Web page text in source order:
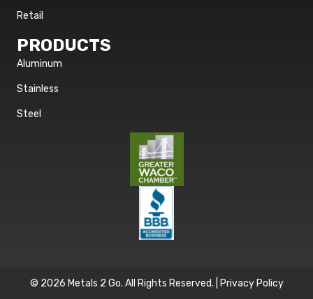
Retail
PRODUCTS
Aluminum
Stainless
Steel
© 2026 Metals 2 Go. All Rights Reserved. | Privacy Policy